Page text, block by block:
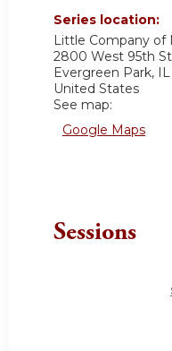
Series location:
Little Company of
2800 West 95th
Evergreen Park, IL
United States
See map:
Google Maps
Sessions